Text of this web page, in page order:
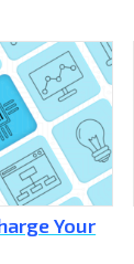
Your